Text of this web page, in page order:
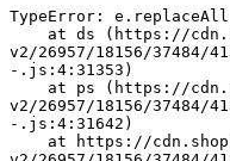
TypeError:
v2/26957/18156/37484/
-.js:4:31353)
v2/26957/18156/37484/
-.js:4:31642)